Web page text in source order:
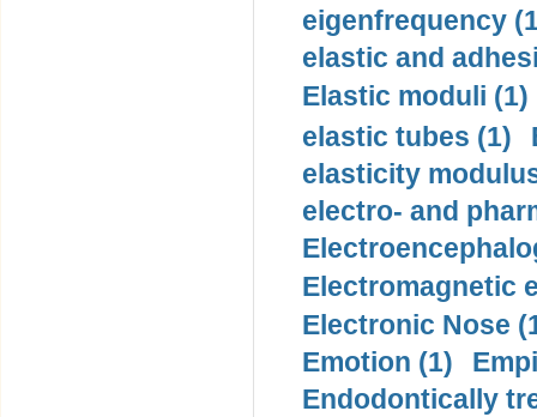
eigenfrequency
elastic and
Elastic moduli (1)
elastic tubes (1)
elasticity
electro- and
Electromagnetic
Electronic Nose
Emotion (1)
Endodontically